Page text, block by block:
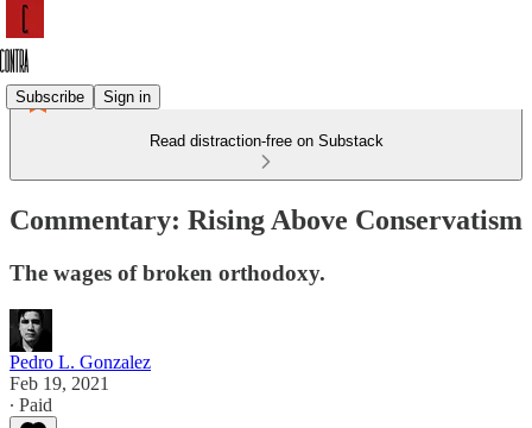
Subscribe Sign in
Read distraction-free on Substack
Commentary: Rising Above Conservatism
The wages of broken orthodoxy.
Pedro L. Gonzalez
Feb 19, 2021
∙ Paid